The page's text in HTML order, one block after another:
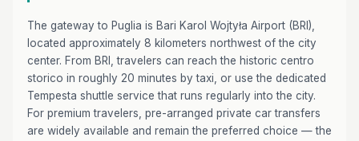
The gateway to Puglia is Bari Karol Wojtyła Airport (BRI),
located approximately 8 kilometers northwest of the city
center. From BRI, travelers can reach the historic centro
storico in roughly 20 minutes by taxi, or use the dedicated
Tempesta shuttle service that runs regularly into the city.
For premium travelers, pre-arranged private car transfers
are widely available and remain the preferred choice — the